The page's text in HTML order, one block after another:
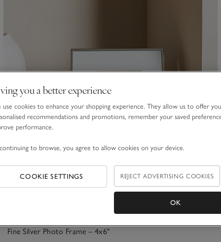
Fine Silver Photo Frame – 4x6"
you a better experience
use cookies to enhance your shopping experience. They allow us to offer you
recommendations and promotions, remember your saved
performance.
to browse, you agree to allow cookies on your device.
COOKIE SETTINGS REJECT ADVERTISING COOKIES
OK